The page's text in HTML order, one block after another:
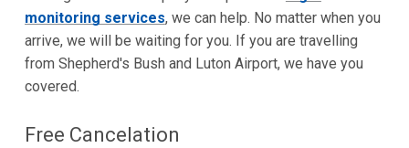
monitoring services, we can help. No matter when you
arrive, we will be waiting for you. If you are travelling
from Shepherd's Bush and Luton Airport, we have you
covered.
Free Cancelation